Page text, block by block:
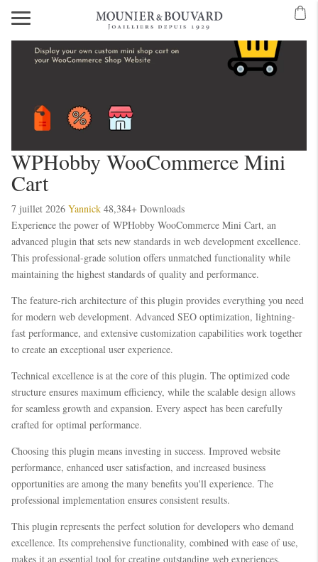
WPHobby WooCommerce Mini
Cart
7 juillet 2026 Yannick 48,384+ Downloads
Experience the power of WPHobby WooCommerce Mini Cart, an
advanced plugin that sets new standards in web development excellence.
This professional-grade solution offers unmatched functionality while
maintaining the highest standards of quality and performance.
The feature-rich architecture of this plugin provides everything you need
for modern web development. Advanced SEO optimization, lightning-
fast performance, and extensive customization capabilities work together
to create an exceptional user experience.
Technical excellence is at the core of this plugin. The optimized code
structure ensures maximum efficiency, while the scalable design allows
for seamless growth and expansion. Every aspect has been carefully
crafted for optimal performance.
Choosing this plugin means investing in success. Improved website
performance, enhanced user satisfaction, and increased business
opportunities are among the many benefits you'll experience. The
professional implementation ensures consistent results.
This plugin represents the perfect solution for developers who demand
excellence. Its comprehensive functionality, combined with ease of use,
makes it an essential tool for creating outstanding web experiences.